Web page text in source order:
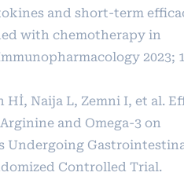
and short-term
with chemotherapy in
2023;
Hİ, Naija L, Zemni I, et al.
and Omega-3 on
Undergoing
Controlled Trial.